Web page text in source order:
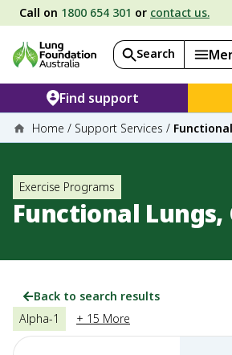
Call on 1800 654 301 or contact us.
Search
Find support
Home / Support Services /
Exercise Programs
Functional
Back to search results
Alpha-1
+ 15 More